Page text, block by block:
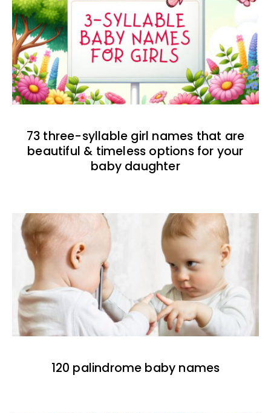
73 three-syllable girl names that are
beautiful & timeless options for your
baby daughter
120 palindrome baby names